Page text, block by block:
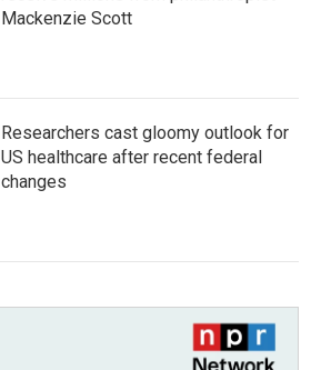
Mackenzie Scott
Researchers cast gloomy outlook for
US healthcare after recent federal
changes